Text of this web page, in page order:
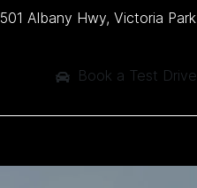
501 Albany Hwy, Victoria Park
Book a Test Drive